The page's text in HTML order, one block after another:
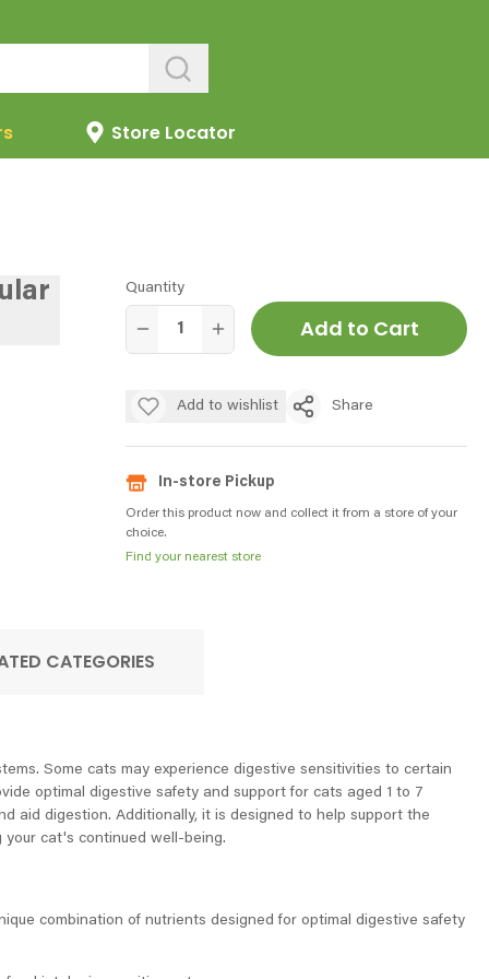
Store Locator
Quantity
Add to Cart
Add to wishlist Share
In-store Pickup
Order this product now and collect it from a store of your
choice.
Find your nearest store
Some cats may experience digestive sensitivities to certain
optimal digestive safety and support for cats aged 1 to 7
aid digestion. Additionally, it is designed to help support the
your cat's continued well-being.
combination of nutrients designed for optimal digestive safety
CATEGORIES